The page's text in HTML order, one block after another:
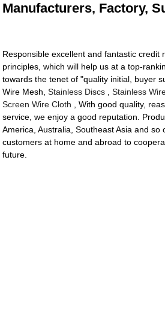
Manufacturers, Factory,
Responsible excellent and fantastic credit
principles, which will help us at a top-
towards the tenet of "quality initial, buyer
Wire Mesh,Stainless Discs ,Stainless
Screen Wire Cloth , With good quality,
service, we enjoy a good reputation.
America, Australia, Southeast Asia and so
customers at home and abroad to
future.